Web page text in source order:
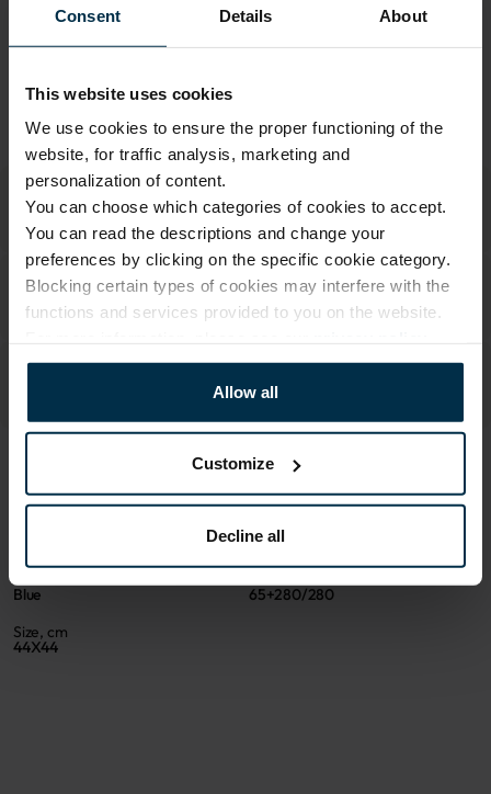
Consent Details About
This website uses cookies
We use cookies to ensure the proper functioning of the
website, for traffic analysis, marketing and
personalization of content.
You can choose which categories of cookies to accept.
You can read the descriptions and change your
preferences by clicking on the specific cookie category.
Blocking certain types of cookies may interfere with the
functions and services provided to you on the website.
Allow all
Customize
Decline all
Panevėžys, 35113
MADE IN EUROPE
ATTRIBUTES
Article
611621BR
Color
Blue
65+280/280
Size, cm
44X44